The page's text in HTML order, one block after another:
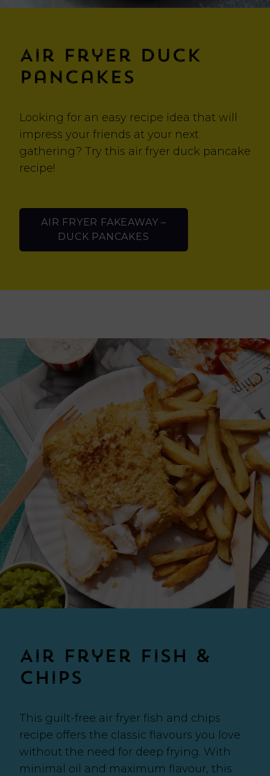
Air Fryer Duck
Pancakes
Looking for an easy recipe idea that will
impress your friends at your next
gathering? Try this air fryer duck pancake
recipe!
AIR FRYER FAKEAWAY –
DUCK PANCAKES
Air Fryer Fish &
Chips
This guilt-free air fryer fish and chips
recipe offers the classic flavours you love
without the need for deep frying. With
minimal oil and maximum flavour, this